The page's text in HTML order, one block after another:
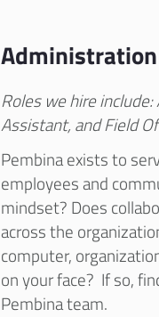
Administration
Roles we hire
Assistant, and Field
Pembina exists to
employees and
mindset? Does
across the
computer,
on your face? If so,
Pembina team.